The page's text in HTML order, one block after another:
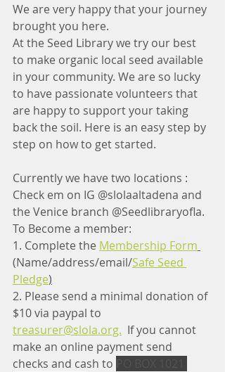
We are very happy that your journey
brought you here.
At the Seed Library we try our best
to make organic local seed available
in your community. We are so lucky
to have passionate volunteers that
are happy to support your taking
back the soil. Here is an easy step by
step on how to get started.
Currently we have two locations :
Check em on IG @slolaaltadena and
the Venice branch @Seedlibraryofla.
To Become a member:
1. Complete the Membership Form
(Name/address/email/Safe Seed
Pledge)
2. Please send a minimal donation of
$10 via paypal to
treasurer@slola.org.
  If you cannot
make an online payment send
checks and cash to